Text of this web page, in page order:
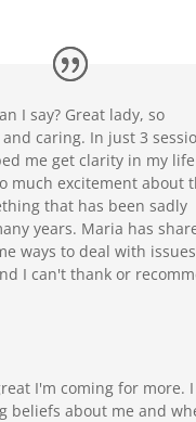
I say? Great lady, so
caring. In just 3
me get clarity in my
much excitement about
that has been sadly
years. Maria has
ways to deal with
I can't thank or
I'm coming for more.
beliefs about me and